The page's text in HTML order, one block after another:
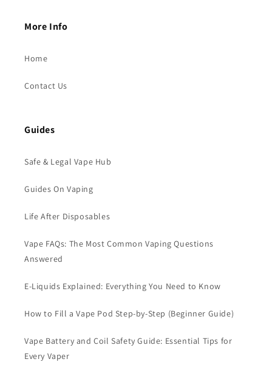
More Info
Home
Contact Us
Guides
Safe & Legal Vape Hub
Guides On Vaping
Life After Disposables
Vape FAQs: The Most Common Vaping Questions
Answered
E-Liquids Explained: Everything You Need to Know
How to Fill a Vape Pod Step-by-Step (Beginner Guide)
Vape Battery and Coil Safety Guide: Essential Tips for
Every Vaper